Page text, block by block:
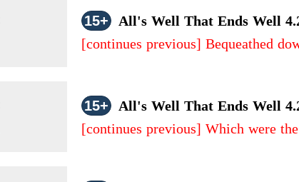
15+
All's Well That Ends Well
[continues previous] Bequeathed
15+
All's Well That Ends Well
[continues previous] Which were